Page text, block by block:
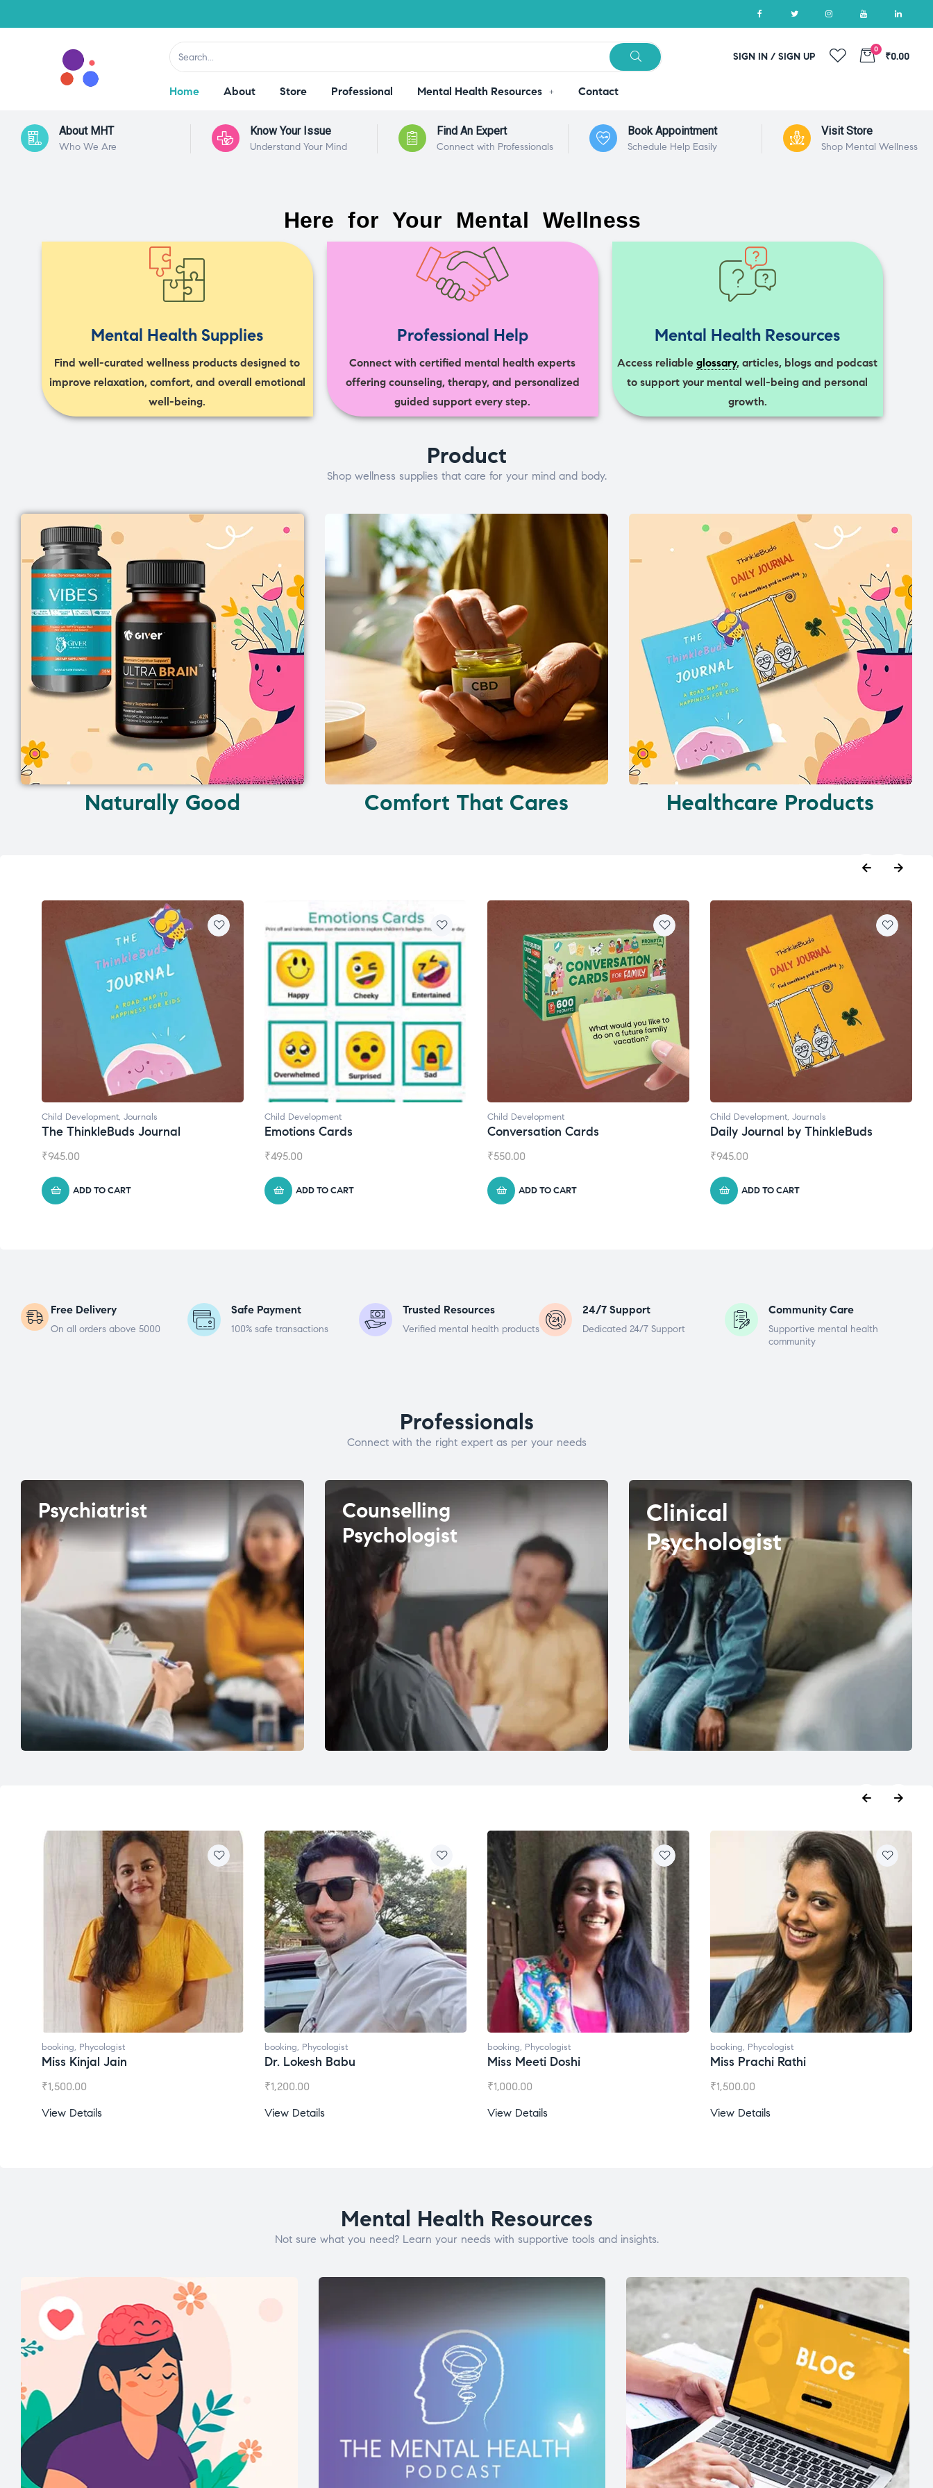
SIGN IN / SIGN UP
0
₹0.00
Home About Store Professional Mental Health Resources Contact
About MHT
Who We Are
Know Your Issue
Understand Your Mind
Find An Expert
Connect with Professionals
Book Appointment
Schedule Help Easily
Visit Store
Shop Mental Wellness
Here for Your Mental Wellness
Mental Health Supplies
Find well-curated wellness products designed to
improve relaxation, comfort, and overall emotional
well-being.
Professional Help
Connect with certified mental health experts
offering counseling, therapy, and personalized
guided support every step.
Mental Health Resources
Access reliableglossary, articles, blogs and podcast
to support your mental well-being and personal
growth.
Product
Shop wellness supplies that care for your mind and body.
Naturally Good Comfort That Cares Healthcare Products
,Journals
Journal
ADD TO CART
Child Development
Emotions Cards
ADD TO CART
Child Development
Conversation Cards
ADD TO CART
Child Development,Journals
Daily Journal by ThinkleBuds
ADD TO CART
Broad
Free Delivery
On all orders above 5000
Safe Payment
100% safe transactions
Trusted Resources
Verified mental health products
24/7 Support
Dedicated 24/7 Support
Community Care
Supportive mental health
community
Professionals
Connect with the right expert as per your needs
Psychiatrist
Counselling
Psychologist
Clinical
Psychologist
booking, Phycologist
Miss Kinjal Jain
₹1,500.00
View Details
booking, Phycologist
Dr. Lokesh Babu
₹1,200.00
View Details
booking, Phycologist
Miss Meeti Doshi
₹1,000.00
View Details
booking, Phycologist
Miss Prachi Rathi
₹1,500.00
View Details
Mental Health Resources
Not sure what you need? Learn your needs with supportive tools and insights.